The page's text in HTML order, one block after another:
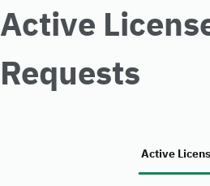
Active
Requests
Active